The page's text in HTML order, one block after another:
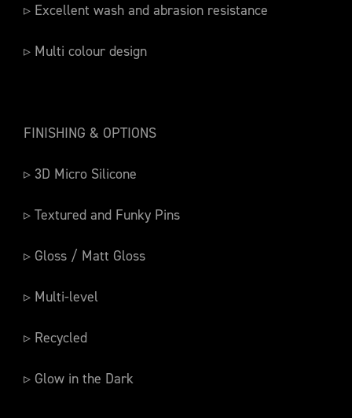
▹ Excellent wash and abrasion resistance
▹ Multi colour design
FINISHING & OPTIONS
▹ 3D Micro Silicone
▹ Textured and Funky Pins
▹ Gloss / Matt Gloss
▹ Multi-level
▹ Recycled
▹ Glow in the Dark